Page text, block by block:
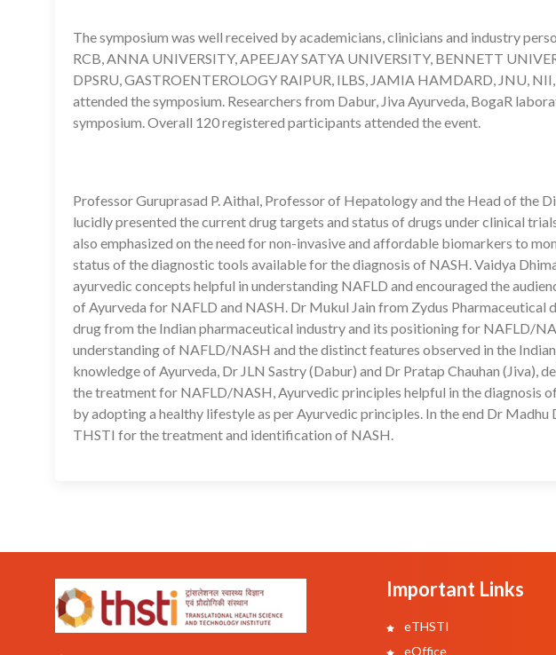
The symposium was well received by academicians, clinicians and industry
RCB, ANNA UNIVERSITY, APEEJAY SATYA UNIVERSITY, BENNETT
DPSRU, GASTROENTEROLOGY RAIPUR, ILBS, JAMIA HAMDARD, JNU,
attended the symposium. Researchers from Dabur, Jiva Ayurveda, BogaR
symposium. Overall 120 registered participants attended the event.
Professor Guruprasad P. Aithal, Professor of Hepatology and the Head of the
lucidly presented the current drug targets and status of drugs under clinical
also emphasized on the need for non-invasive and affordable biomarkers to
status of the diagnostic tools available for the diagnosis of NASH. Vaidya
ayurvedic concepts helpful in understanding NAFLD and encouraged the
of Ayurveda for NAFLD and NASH. Dr Mukul Jain from Zydus Pharmaceutical
drug from the Indian pharmaceutical industry and its positioning for NAFLD/
understanding of NAFLD/NASH and the distinct features observed in the
knowledge of Ayurveda, Dr JLN Sastry (Dabur) and Dr Pratap Chauhan (Jiva),
the treatment for NAFLD/NASH, Ayurvedic principles helpful in the diagnosis
by adopting a healthy lifestyle as per Ayurvedic principles. In the end Dr
THSTI for the treatment and identification of NASH.
Important Links
eTHSTI
eOffice